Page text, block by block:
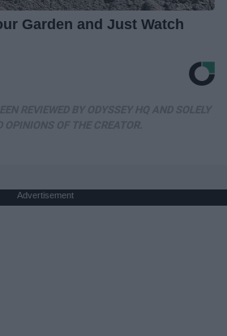
Garden and Just Watch
Advertisement